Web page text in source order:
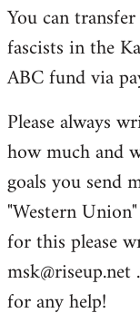
You can
fascists in the
ABC fund via
Please always
how much and
goals you send
"Western
for this please
msk@riseup.net
for any help!